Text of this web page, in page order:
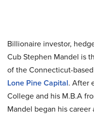
Billionaire investor,
Cub Stephen Mandel is
of the Connecticut-
Lone Pine Capital. After
College and his M.B.A
Mandel began his career